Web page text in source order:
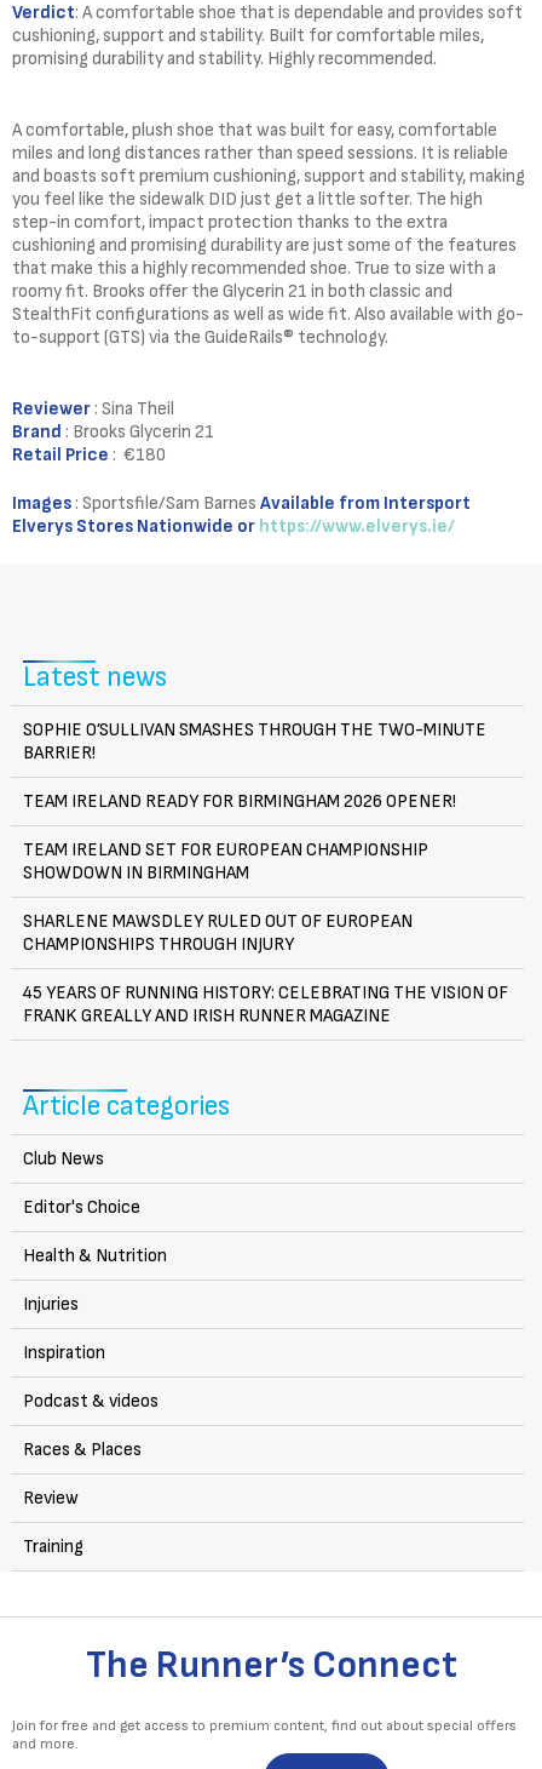
Verdict: A comfortable shoe that is dependable and provides soft
cushioning, support and stability. Built for comfortable miles,
promising durability and stability. Highly recommended.
A comfortable, plush shoe that was built for easy, comfortable
miles and long distances rather than speed sessions. It is reliable
and boasts soft premium cushioning, support and stability, making
you feel like the sidewalk DID just get a little softer. The high
step-in comfort, impact protection thanks to the extra
cushioning and promising durability are just some of the features
that make this a highly recommended shoe. True to size with a
roomy fit. Brooks offer the Glycerin 21 in both classic and
StealthFit configurations as well as wide fit. Also available with go-
to-support (GTS) via the GuideRails® technology.
Reviewer : Sina Theil
Brand : Brooks Glycerin 21
Retail Price : €180
Images : Sportsfile/Sam Barnes Available from Intersport
Elverys Stores Nationwide or https://www.elverys.ie/
Latest news
SOPHIE O’SULLIVAN SMASHES THROUGH THE TWO-MINUTE
BARRIER!
TEAM IRELAND READY FOR BIRMINGHAM 2026 OPENER!
TEAM IRELAND SET FOR EUROPEAN CHAMPIONSHIP
SHOWDOWN IN BIRMINGHAM
SHARLENE MAWSDLEY RULED OUT OF EUROPEAN
CHAMPIONSHIPS THROUGH INJURY
45 YEARS OF RUNNING HISTORY: CELEBRATING THE VISION OF
FRANK GREALLY AND IRISH RUNNER MAGAZINE
Article categories
Club News
Editor's Choice
Health & Nutrition
Injuries
Inspiration
Podcast & videos
Races & Places
Review
Training
The Runner’s Connect
Join for free and get access to premium content, find out about special offers
and more.